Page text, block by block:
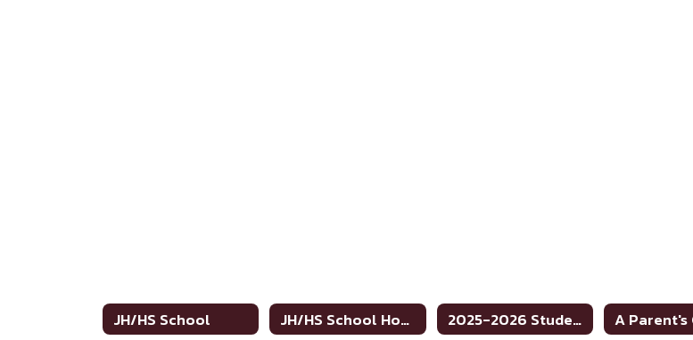
JH/HS School JH/HS School Home 2025-2026 Student Code of Conduct